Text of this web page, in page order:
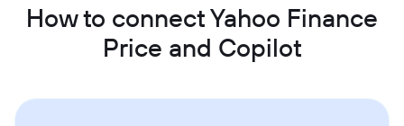
How to connect Yahoo Finance
Price and Copilot